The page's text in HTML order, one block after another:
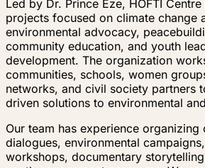
Led by Dr. Prince Eze, HOFTI
projects focused on climate change
environmental advocacy,
community education, and youth
development. The organization
communities, schools, women
networks, and civil society partners
driven solutions to environmental
Our team has experience organizing
dialogues, environmental
workshops, documentary